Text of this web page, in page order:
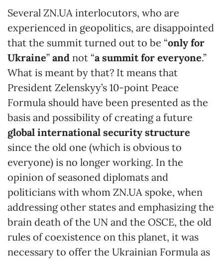
Several ZN.UA interlocutors, who are
experienced in geopolitics, are disappointed
that the summit turned out to be “only for
Ukraine” and not “a summit for everyone.”
What is meant by that? It means that
President Zelenskyy’s 10-point Peace
Formula should have been presented as the
basis and possibility of creating a future
global international security structure
since the old one (which is obvious to
everyone) is no longer working. In the
opinion of seasoned diplomats and
politicians with whom ZN.UA spoke, when
addressing other states and emphasizing the
brain death of the UN and the OSCE, the old
rules of coexistence on this planet, it was
necessary to offer the Ukrainian Formula as